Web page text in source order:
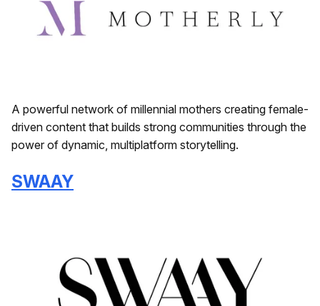
A powerful network of millennial mothers creating female-
driven content that builds strong communities through the
power of dynamic, multiplatform storytelling.
SWAAY